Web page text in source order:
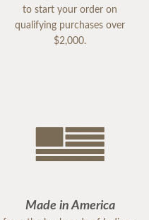
to start your order on
qualifying purchases over
$2,000.
Made in America